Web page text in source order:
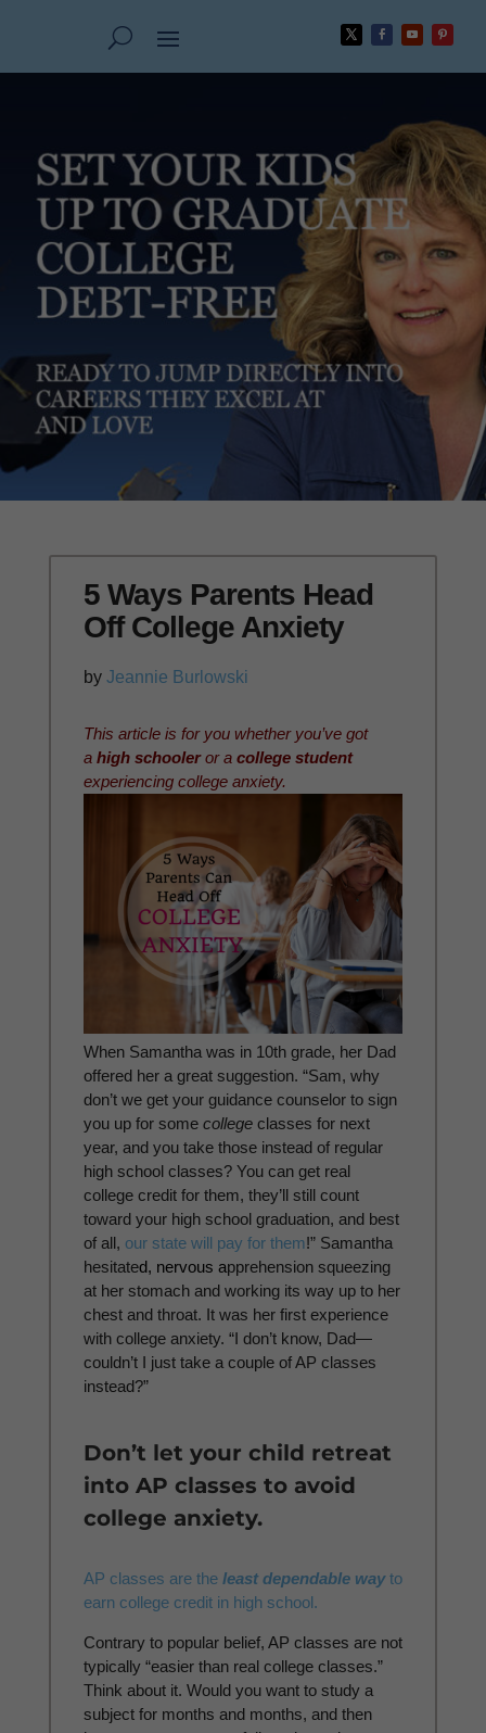
5 Ways Parents Head
Off College Anxiety
by Jeannie Burlowski
This article is for you whether you’ve got
a high schooleror a college student
experiencing college anxiety.
When Samantha was in 10th grade, her Dad
offered her a great suggestion. “Sam, why
don’t we get your guidance counselor to sign
you up for some collegeclasses for next
year, and you take those instead of regular
high school classes? You can get real
college credit for them, they’ll still count
toward your high school graduation, and best
of all, our state will pay for them!” Samantha
hesitated, nervous apprehension squeezing
at her stomach and working its way up to her
chest and throat. It was her first experience
with college anxiety. “I don’t know, Dad—
couldn’t I just take a couple of AP classes
instead?”
Don’t let your child retreat
into AP classes to avoid
college anxiety.
AP classes are the least dependable wayto
earn college credit in high school.
Contrary to popular belief, AP classes are not
typically “easier than real college classes.”
Think about it. Would you want to study a
subject for months and months, and then